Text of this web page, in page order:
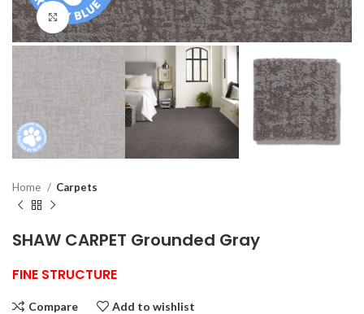
Click to enlarge
Home Carpets
SHAW CARPET Grounded Gray
FINE STRUCTURE
Compare Add to wishlist